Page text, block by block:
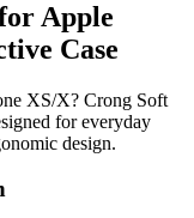
Apple
Case
XS/X? Crong Soft
for everyday
design.